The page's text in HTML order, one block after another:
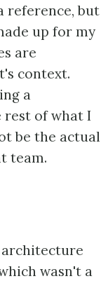
reference, but
up for my
are
context.
a
rest of what I
be the actual
team.
wasn't a